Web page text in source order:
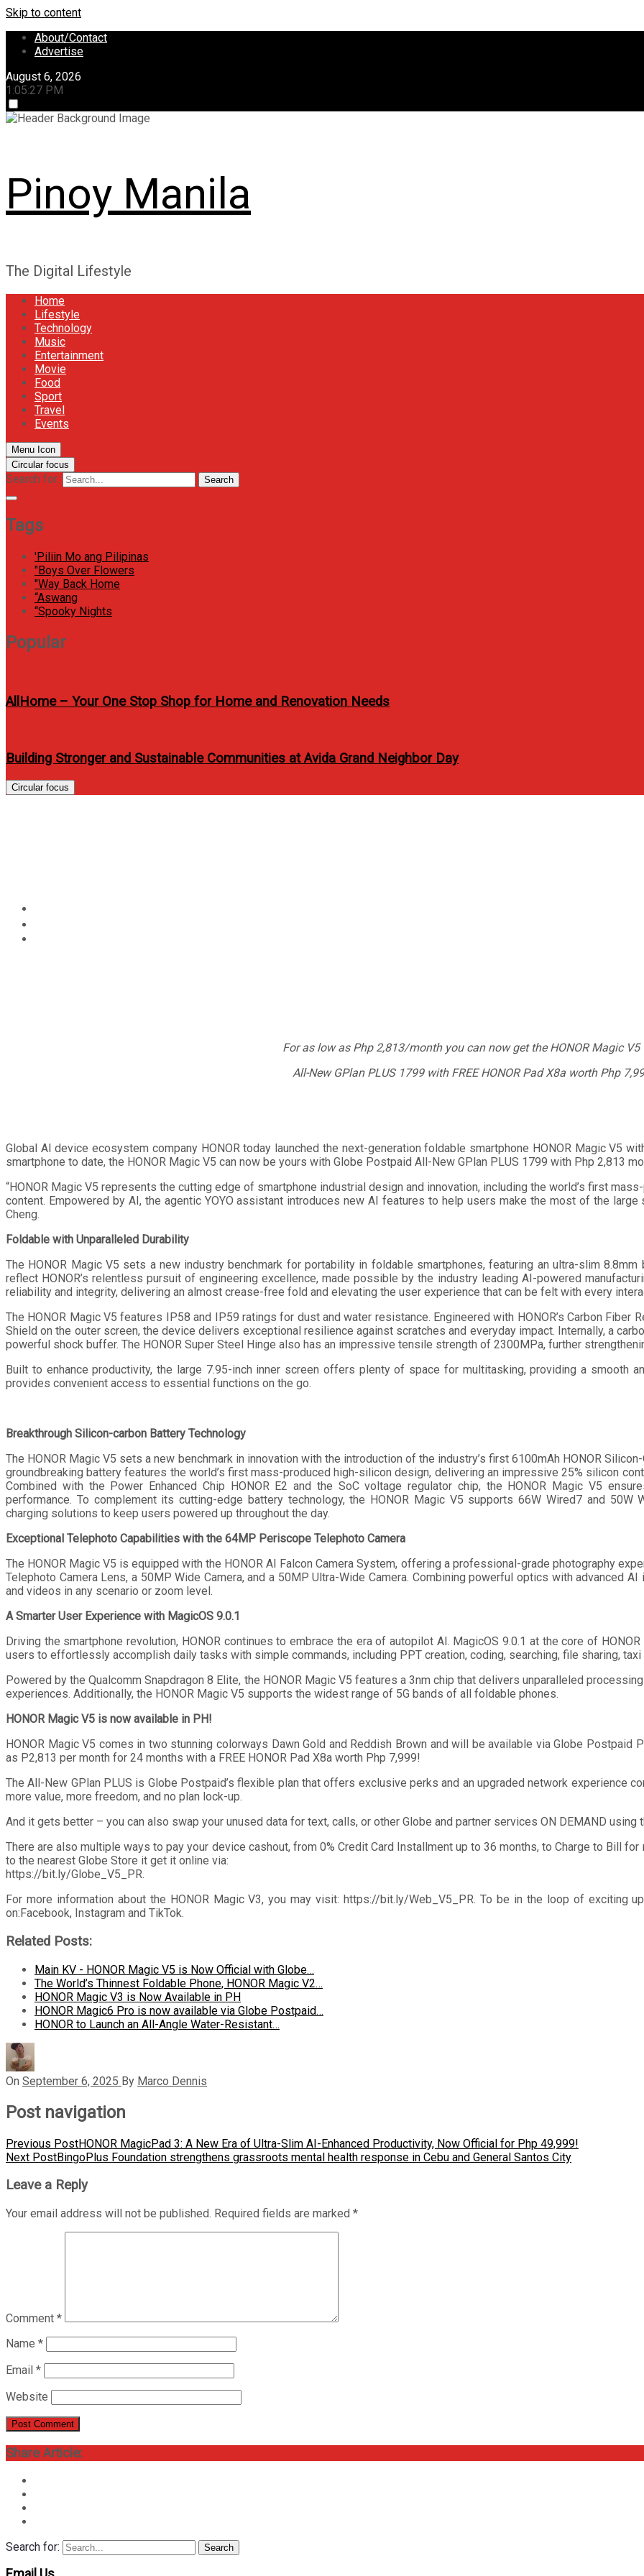
Skip to content
About/Contact
Advertise
August 6, 2026
1:05:28 PM
Pinoy Manila
The Digital Lifestyle
Home
Lifestyle
Technology
Music
Entertainment
Movie
Food
Sport
Travel
Events
Menu Icon
Circular focus
Search for: Search
Tags
'Piliin Mo ang Pilipinas
"Boys Over Flowers
"Way Back Home
“Aswang
“Spooky Nights
Popular
AllHome – Your One Stop Shop for Home and Renovation Needs
Building Stronger and Sustainable Communities at Avida Grand Neighbor Day
Circular focus
For as low as Php 2,813/month you can now get the HONOR Magic V5
All-New GPlan PLUS 1799 with FREE HONOR Pad X8a worth Php
Global AI device ecosystem company HONOR today launched the next-generation foldable smartphone HONOR Magic V5
smartphone to date, the HONOR Magic V5 can now be yours with Globe Postpaid All-New GPlan PLUS 1799 with Php 2,813
“HONOR Magic V5 represents the cutting edge of smartphone industrial design and innovation, including the world’s first
content. Empowered by AI, the agentic YOYO assistant introduces new AI features to help users make the most of the
Cheng.
Foldable with Unparalleled Durability
The HONOR Magic V5 sets a new industry benchmark for portability in foldable smartphones, featuring an ultra-slim
reflect HONOR’s relentless pursuit of engineering excellence, made possible by the industry leading AI-powered
reliability and integrity, delivering an almost crease-free fold and elevating the user experience that can be felt with every
The HONOR Magic V5 features IP58 and IP59 ratings for dust and water resistance. Engineered with HONOR’s Carbon Fiber
Shield on the outer screen, the device delivers exceptional resilience against scratches and everyday impact. Internally, a
powerful shock buffer. The HONOR Super Steel Hinge also has an impressive tensile strength of 2300MPa, further
Built to enhance productivity, the large 7.95-inch inner screen offers plenty of space for multitasking, providing a smooth
provides convenient access to essential functions on the go.
Breakthrough Silicon-carbon Battery Technology
The HONOR Magic V5 sets a new benchmark in innovation with the introduction of the industry’s first 6100mAh HONOR
groundbreaking battery features the world’s first mass-produced high-silicon design, delivering an impressive 25% silicon
Combined with the Power Enhanced Chip HONOR E2 and the SoC voltage regulator chip, the HONOR Magic V5
performance. To complement its cutting-edge battery technology, the HONOR Magic V5 supports 66W Wired7 and 50W
charging solutions to keep users powered up throughout the day.
Exceptional Telephoto Capabilities with the 64MP Periscope Telephoto Camera
The HONOR Magic V5 is equipped with the HONOR AI Falcon Camera System, offering a professional-grade photography
Telephoto Camera Lens, a 50MP Wide Camera, and a 50MP Ultra-Wide Camera. Combining powerful optics with advanced
and videos in any scenario or zoom level.
A Smarter User Experience with MagicOS 9.0.1
Driving the smartphone revolution, HONOR continues to embrace the era of autopilot AI. MagicOS 9.0.1 at the core of
users to effortlessly accomplish daily tasks with simple commands, including PPT creation, coding, searching, file sharing,
Powered by the Qualcomm Snapdragon 8 Elite, the HONOR Magic V5 features a 3nm chip that delivers unparalleled
experiences. Additionally, the HONOR Magic V5 supports the widest range of 5G bands of all foldable phones.
HONOR Magic V5 is now available in PH!
HONOR Magic V5 comes in two stunning colorways Dawn Gold and Reddish Brown and will be available via Globe
as P2,813 per month for 24 months with a FREE HONOR Pad X8a worth Php 7,999!
The All-New GPlan PLUS is Globe Postpaid’s flexible plan that offers exclusive perks and an upgraded network experience
more value, more freedom, and no plan lock-up.
And it gets better – you can also swap your unused data for text, calls, or other Globe and partner services ON DEMAND using
There are also multiple ways to pay your device cashout, from 0% Credit Card Installment up to 36 months, to Charge to Bill
to the nearest Globe Store it get it online via:
https://bit.ly/Globe_V5_PR.
For more information about the HONOR Magic V3, you may visit: https://bit.ly/Web_V5_PR. To be in the loop of exciting
on:Facebook, Instagram and TikTok.
Related Posts:
Main KV - HONOR Magic V5 is Now Official with Globe…
The World’s Thinnest Foldable Phone, HONOR Magic V2…
HONOR Magic V3 is Now Available in PH
HONOR Magic6 Pro is now available via Globe Postpaid…
HONOR to Launch an All-Angle Water-Resistant…
On September 6, 2025 By Marco Dennis
Post navigation
Previous PostHONOR MagicPad 3: A New Era of Ultra-Slim AI-Enhanced Productivity, Now Official for Php 49,999!
Next PostBingoPlus Foundation strengthens grassroots mental health response in Cebu and General Santos City
Leave a Reply
Your email address will not be published. Required fields are marked *
Comment *
Name *
Email *
Website
Share Article:
Search for: Search